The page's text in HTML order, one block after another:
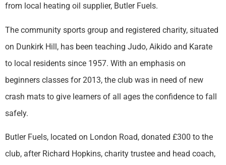
from local heating oil supplier, Butler Fuels.
The community sports group and registered charity, situated
on Dunkirk Hill, has been teaching Judo, Aikido and Karate
to local residents since 1957. With an emphasis on
beginners classes for 2013, the club was in need of new
crash mats to give learners of all ages the confidence to fall
safely.
Butler Fuels, located on London Road, donated £300 to the
club, after Richard Hopkins, charity trustee and head coach,